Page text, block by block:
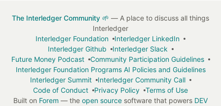
The Interledger Community 🌱 — A place to discuss all things
Interledger
Interledger Foundation
Interledger LinkedIn
Interledger Github
Interledger Slack
Future Money Podcast
Community Participation Guidelines
Interledger Foundation Programs AI Policies and Guidelines
Interledger Summit
Interledger Community Call
Code of Conduct
Privacy Policy
Terms of Use
Built on Forem — the open source software that powers DEV